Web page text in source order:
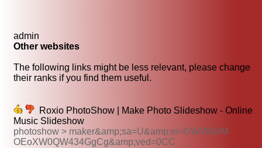
admin
Other websites
The following links might be less relevant, please change
their ranks if you find them useful.
Roxio PhotoShow | Make Photo Slideshow - Online
Music Slideshow
photoshow > maker&amp;sa=U&amp;ei=GWVMUM
OEoXW0QW434GgCg&amp;ved=0CC